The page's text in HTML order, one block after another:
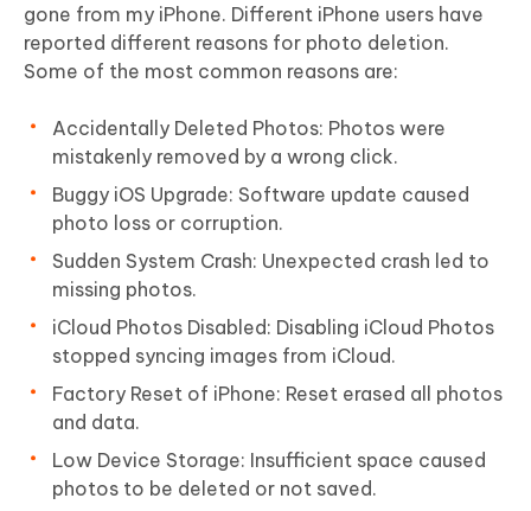
gone from my iPhone. Different iPhone users have
reported different reasons for photo deletion.
Some of the most common reasons are:
Accidentally Deleted Photos: Photos were
mistakenly removed by a wrong click.
Buggy iOS Upgrade: Software update caused
photo loss or corruption.
Sudden System Crash: Unexpected crash led to
missing photos.
iCloud Photos Disabled: Disabling iCloud Photos
stopped syncing images from iCloud.
Factory Reset of iPhone: Reset erased all photos
and data.
Low Device Storage: Insufficient space caused
photos to be deleted or not saved.